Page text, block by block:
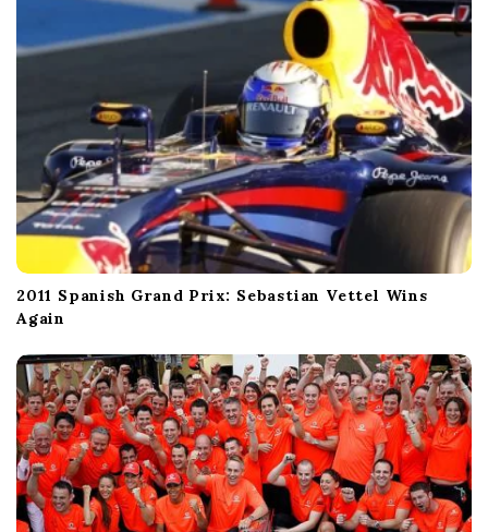
2011 Spanish Grand Prix: Sebastian Vettel Wins
Again